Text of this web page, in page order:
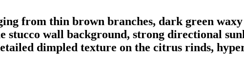
from thin brown branches, dark green
wall background, strong directional
dimpled texture on the citrus rinds,